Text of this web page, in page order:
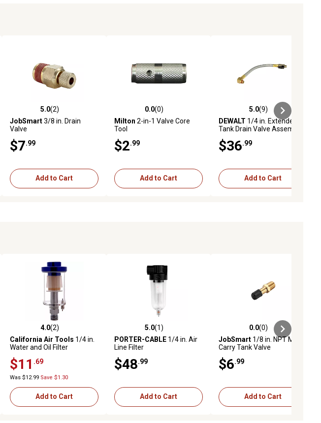
5.0 out of 5 stars with 2 reviews
5.0(2)
JobSmart3/8 in. Drain
Valve
$7.99
Add to Cart
0.0 out of 5 stars with 0 reviews
0.0(0)
Milton 2-in-1 Valve Core
Tool
$2.99
Add to Cart
5.0 out of 5 stars with 9 reviews
5.0(9)
DEWALT 1/4 in. Extended
Tank Drain Valve Assembly
$36.99
Add to Cart
4.0 out of 5 stars with 2 reviews
4.0(2)
California Air Tools 1/4 in.
Water and Oil Filter
$11 .69
Was $12.99 Save $1.30
Add to Cart
5.0 out of 5 stars with 1 reviews
5.0(1)
PORTER-CABLE 1/4 in. Air
Line Filter
$48.99
Add to Cart
0.0 out of 5 stars with 0 reviews
0.0(0)
JobSmart 1/8 in. NPT Male
Carry Tank Valve
$6.99
Add to Cart